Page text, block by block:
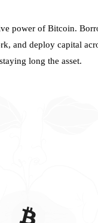
power of Bitcoin.
and deploy capital
long the asset.